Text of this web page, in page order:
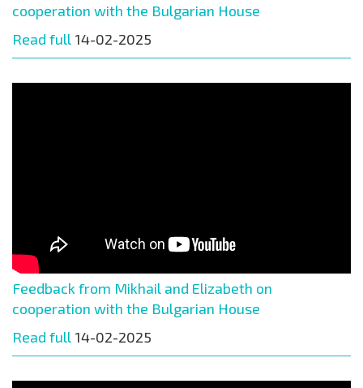
cooperation with the Bulgarian House
Read full 14-02-2025
Feedback from Mikhail and Elizabeth on
cooperation with the Bulgarian House
Read full 14-02-2025